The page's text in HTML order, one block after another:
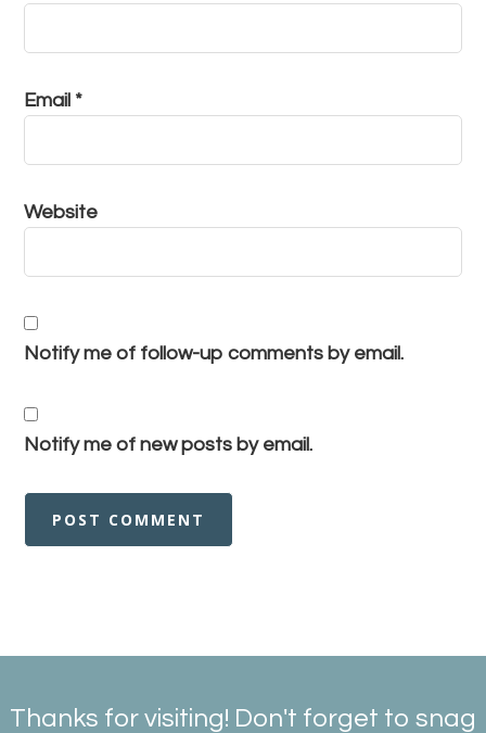
Email *
Website
Notify me of follow-up comments by email.
Notify me of new posts by email.
Thanks for visiting! Don't forget to snag